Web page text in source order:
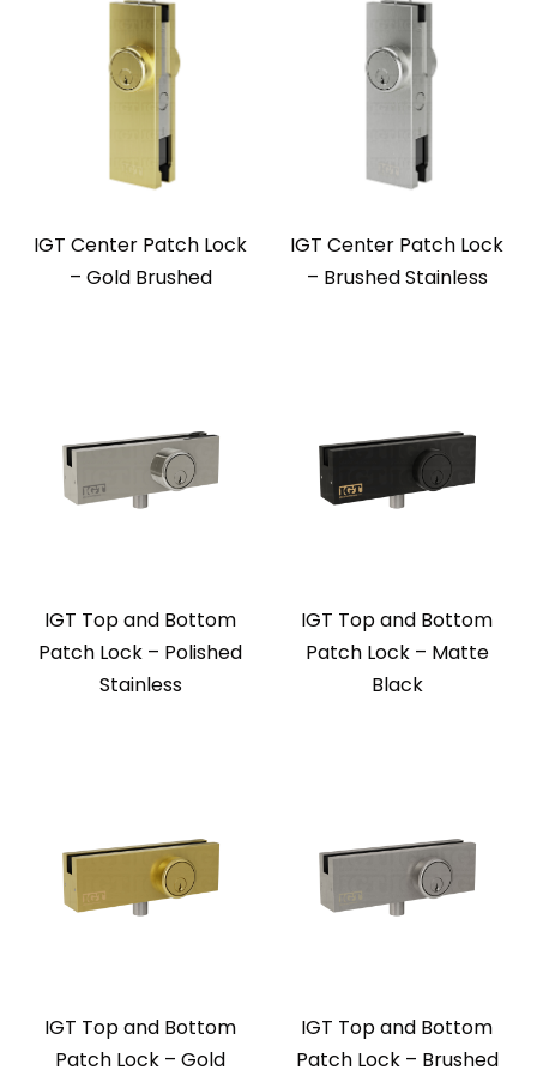
IGT Center Patch Lock
– Gold Brushed
IGT Center Patch Lock
– Brushed Stainless
IGT Top and Bottom
Patch Lock – Polished
Stainless
IGT Top and Bottom
Patch Lock – Matte
Black
IGT Top and Bottom
Patch Lock – Gold
IGT Top and Bottom
Patch Lock – Brushed